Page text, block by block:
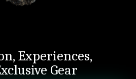
Experiences,
Gear